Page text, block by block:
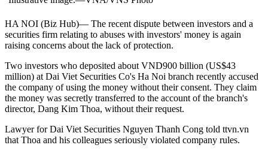
HA NOI (Biz Hub)— The recent dispute between investors and a
securities firm relating to abuses with investors' money is again
raising concerns about the lack of protection.
Two investors who deposited about VND900 billion (US$43
million) at Dai Viet Securities Co's Ha Noi branch recently accused
the company of using the money without their consent. They claim
the money was secretly transferred to the account of the branch's
director, Dang Kim Thoa, without their request.
Lawyer for Dai Viet Securities Nguyen Thanh Cong told ttvn.vn
that Thoa and his colleagues seriously violated company rules.